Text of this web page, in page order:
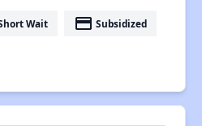
Wait payment Subsidized